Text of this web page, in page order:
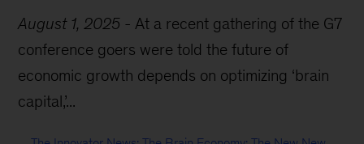
August 1, 2025 - At a recent gathering of the G7
conference goers were told the future of
economic growth depends on optimizing ‘brain
capital,’...